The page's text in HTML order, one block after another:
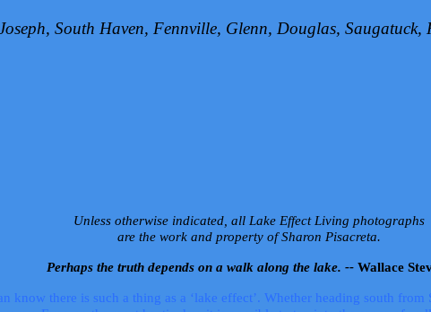
South Haven, Fennville, Glenn, Douglas,
Unless otherwise indicated, all Lake Effect Living photographs
are the work and property of Sharon Pisacreta.
Perhaps the truth depends on a walk along the lake. -- Wallace
know there is such a thing as a ‘lake effect’. Whether heading south